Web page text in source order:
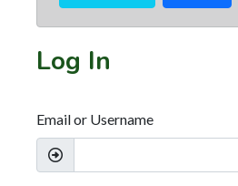
Log In
Email or Username